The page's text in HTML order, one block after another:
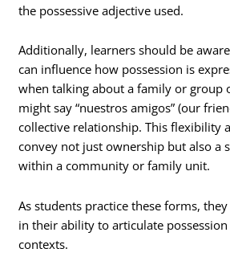
the possessive adjective used.
Additionally, learners should be
can influence how possession is
when talking about a family or group
might say “nuestros amigos” (our
collective relationship. This flexibility
convey not just ownership but also a
within a community or family unit.
As students practice these forms,
in their ability to articulate
contexts.